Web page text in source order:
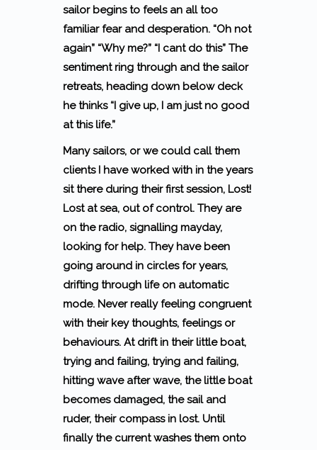
sailor begins to feels an all too
familiar fear and desperation. “Oh not
again” “Why me?” “I cant do this” The
sentiment ring through and the sailor
retreats, heading down below deck
he thinks“I give up, I am just no good
at this life.”
Many sailors, or we could call them
clients I have worked with in the years
sit there during their first session, Lost!
Lost at sea, out of control. They are
on the radio, signalling mayday,
looking for help. They have been
going around in circles for years,
drifting through life on automatic
mode. Never really feeling congruent
with their key thoughts, feelings or
behaviours. At drift in their little boat,
trying and failing, trying and failing,
hitting wave after wave, the little boat
becomes damaged, the sail and
ruder, their compass in lost. Until
finally the current washes them onto